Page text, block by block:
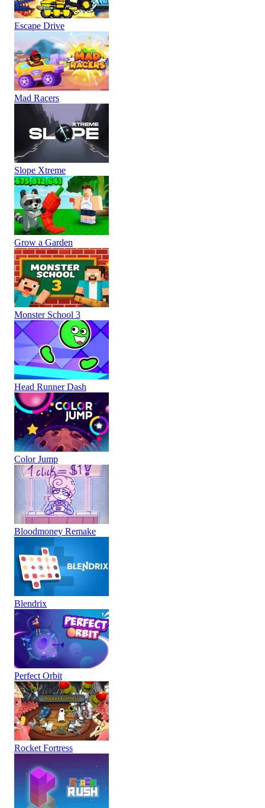
Escape Drive
Mad Racers
Slope Xtreme
Grow a Garden
Monster School 3
Head Runner Dash
Color Jump
Bloodmoney Remake
Blendrix
Perfect Orbit
Rocket Fortress